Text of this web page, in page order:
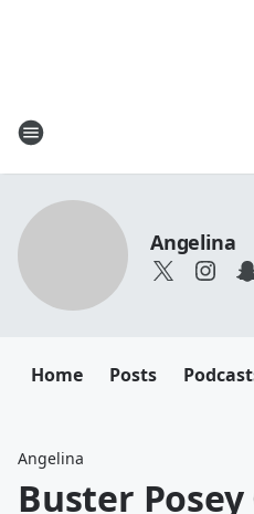
Angelina
Home Posts
Angelina
Buster